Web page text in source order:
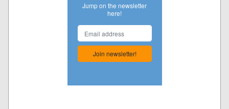
Jump on the newsletter
here!